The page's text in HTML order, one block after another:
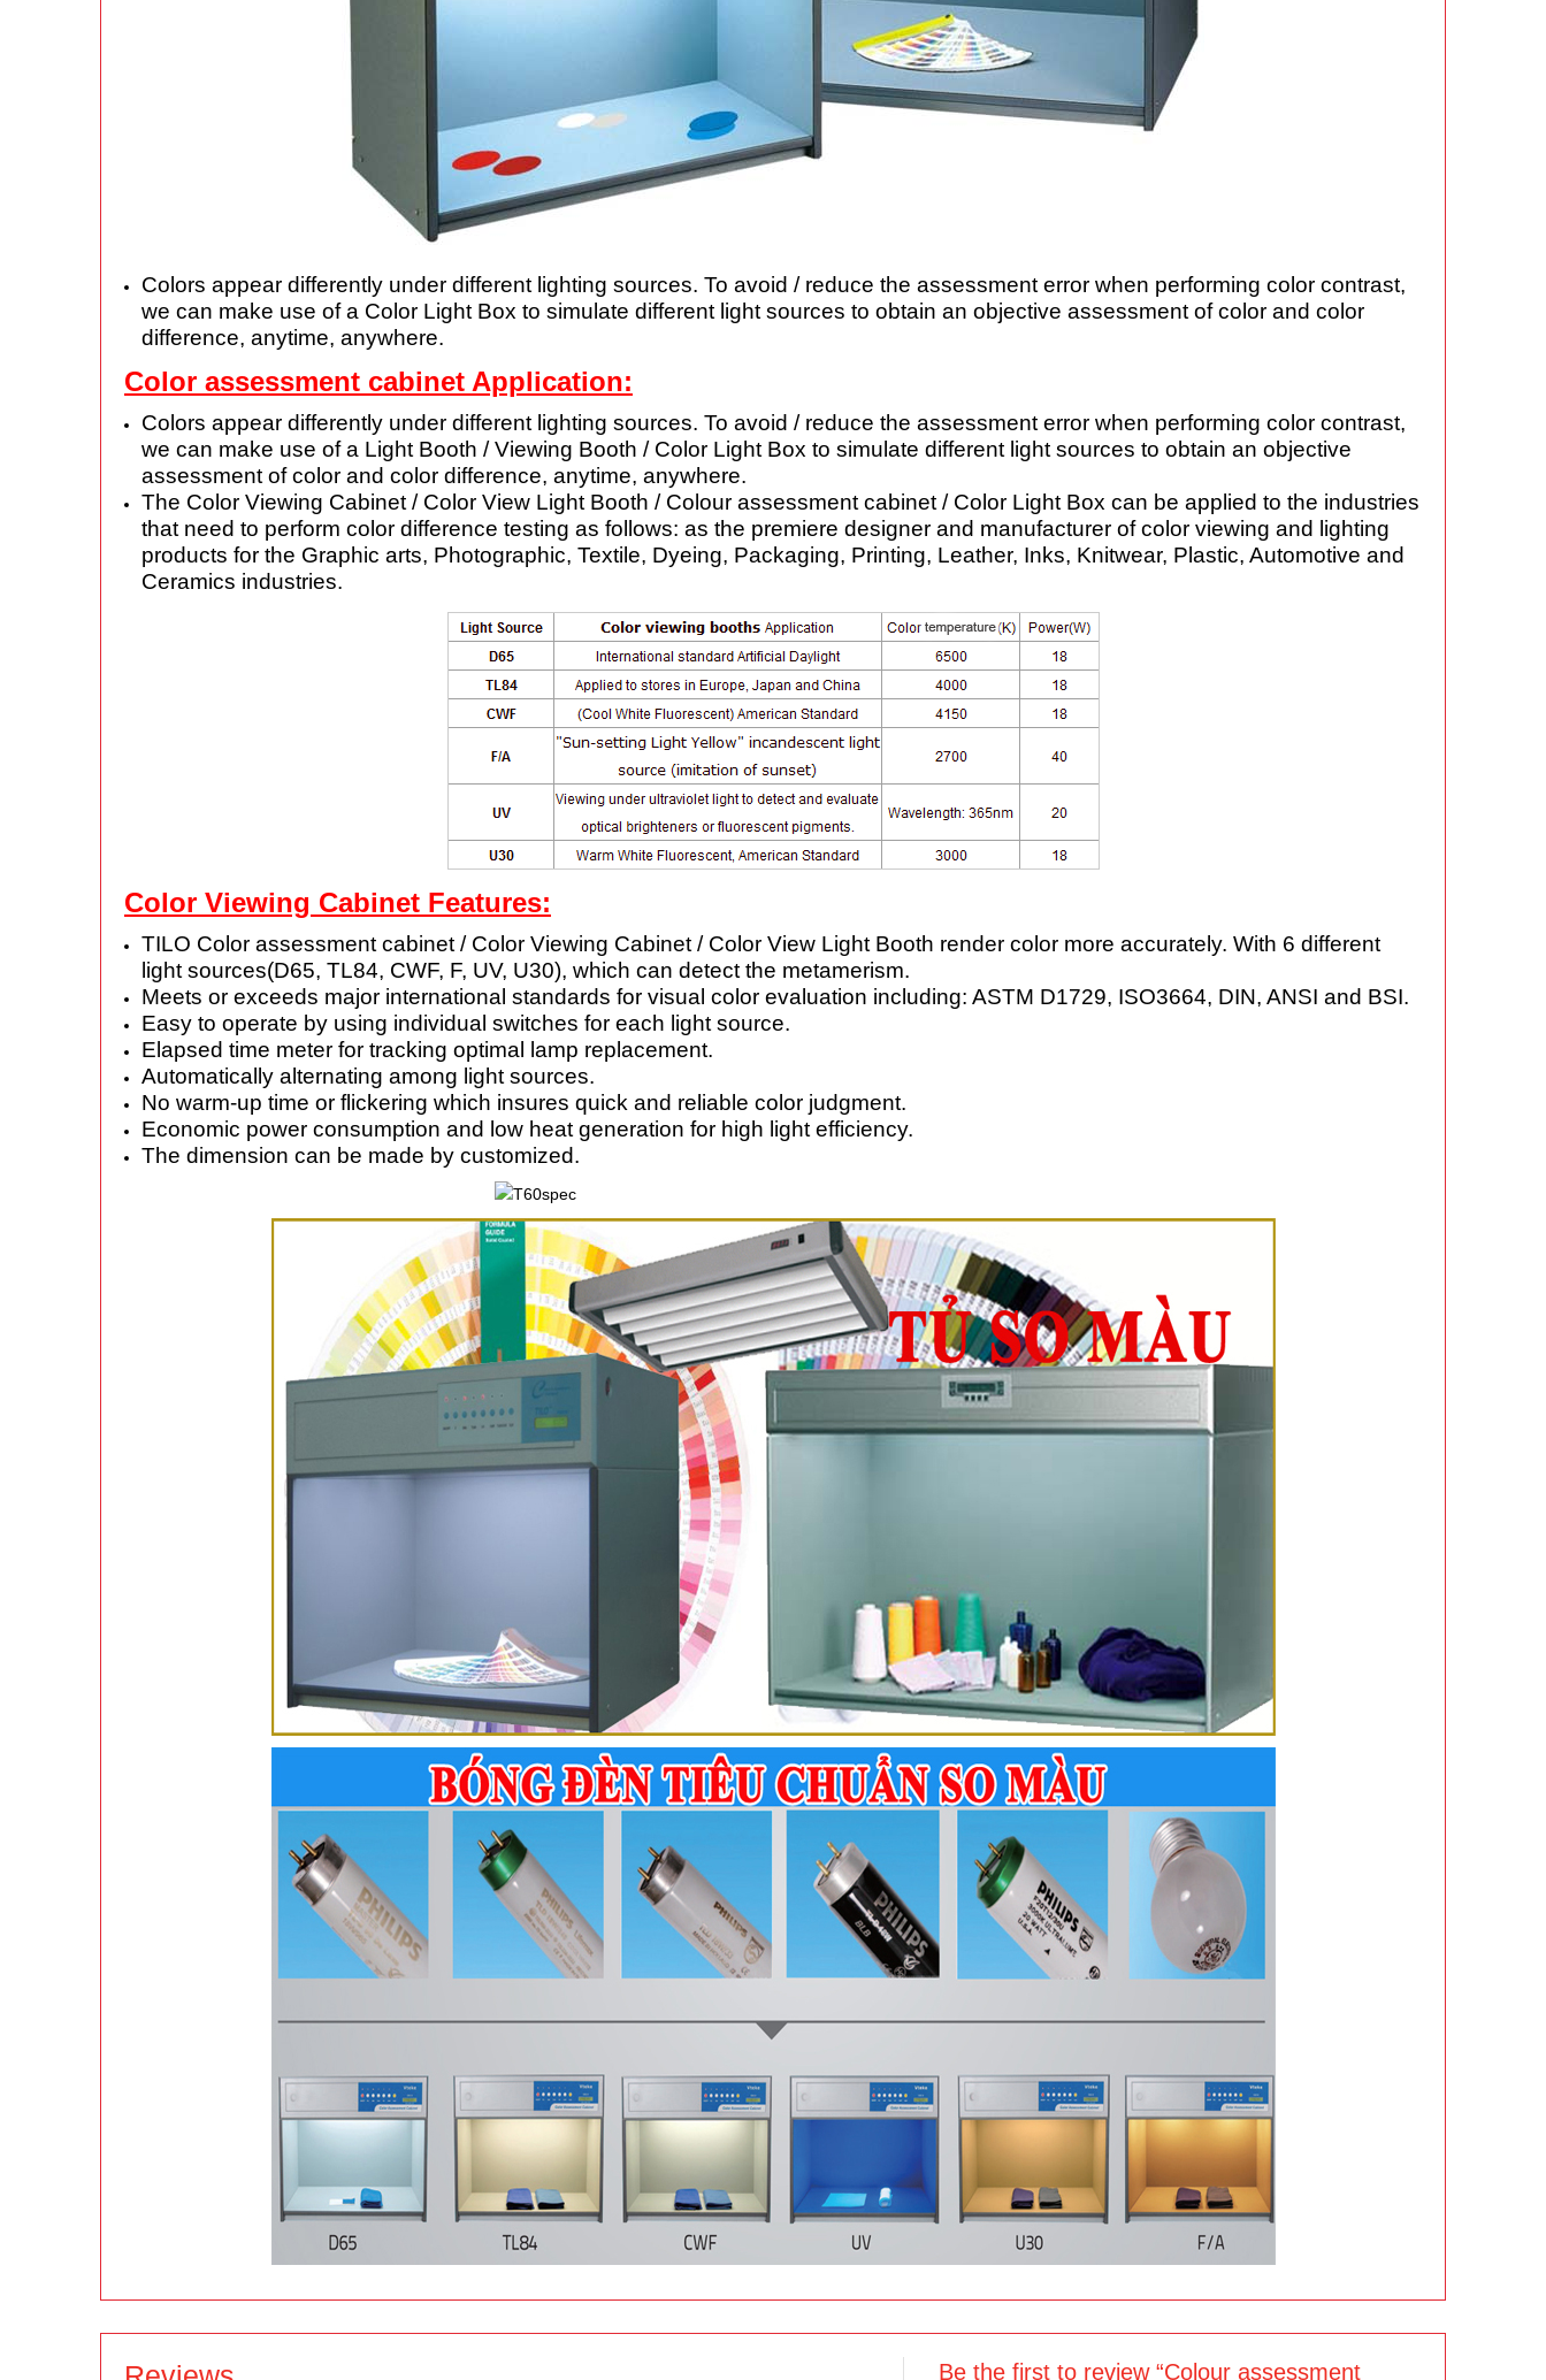
Colors appear differently under different lighting sources. To avoid / reduce the assessment error when performing color contrast,
we can make use of a Color Light Box to simulate different light sources to obtain an objective assessment of color and color
difference, anytime, anywhere.
Color assessment cabinet Application:
Colors appear differently under different lighting sources. To avoid / reduce the assessment error when performing color contrast,
we can make use of a Light Booth / Viewing Booth / Color Light Box to simulate different light sources to obtain an objective
assessment of color and color difference, anytime, anywhere.
The Color Viewing Cabinet / Color View Light Booth / Colour assessment cabinet / Color Light Box can be applied to the industries
that need to perform color difference testing as follows: as the premiere designer and manufacturer of color viewing and lighting
products for the Graphic arts, Photographic, Textile, Dyeing, Packaging, Printing, Leather, Inks, Knitwear, Plastic, Automotive and
Ceramics industries.
Color Viewing Cabinet Features:
TILO Color assessment cabinet / Color Viewing Cabinet / Color View Light Booth render color more accurately. With 6 different
light sources(D65, TL84, CWF, F, UV, U30), which can detect the metamerism.
Meets or exceeds major international standards for visual color evaluation including: ASTM D1729, ISO3664, DIN, ANSI and BSI.
Easy to operate by using individual switches for each light source.
Elapsed time meter for tracking optimal lamp replacement.
Automatically alternating among light sources.
No warm-up time or flickering which insures quick and reliable color judgment.
Economic power consumption and low heat generation for high light efficiency.
The dimension can be made by customized.
Be the first to review “Colour assessment